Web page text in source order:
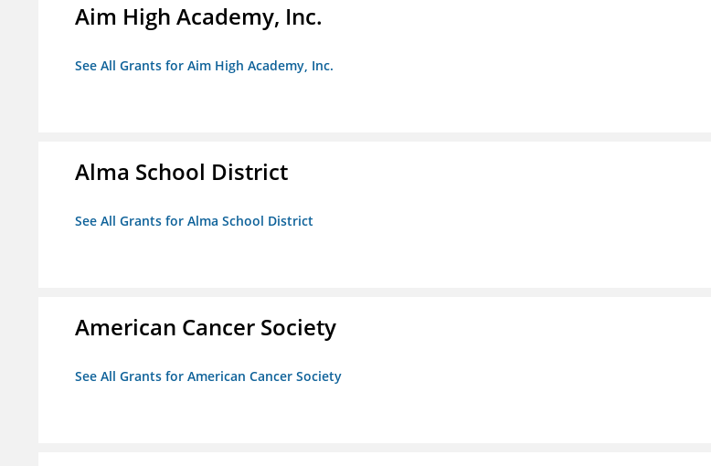
Aim High Academy, Inc.
See All Grants for Aim High Academy, Inc.
Alma School District
See All Grants for Alma School District
American Cancer Society
See All Grants for American Cancer Society